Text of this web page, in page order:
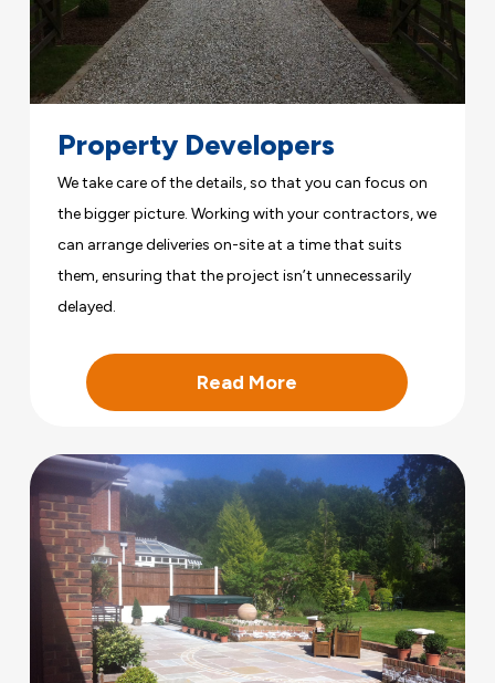
Property Developers
We take care of the details, so that you can focus on
the bigger picture. Working with your contractors, we
can arrange deliveries on-site at a time that suits
them, ensuring that the project isn’t unnecessarily
delayed.
Read More